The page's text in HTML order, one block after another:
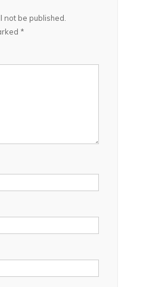
not be published.
*